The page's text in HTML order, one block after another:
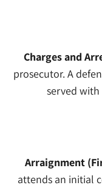
Charges and
prosecutor. A
served
Arraignment
attends an initial